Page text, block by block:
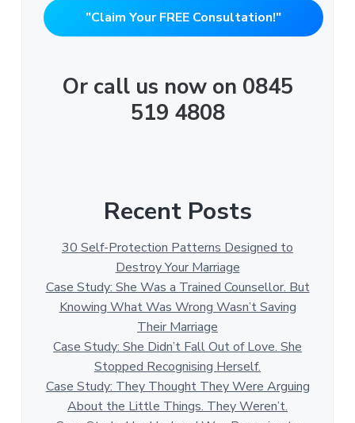
"Claim Your FREE Consultation!"
Or call us now on 0845
519 4808
Recent Posts
30 Self-Protection Patterns Designed to
Destroy Your Marriage
Case Study: She Was a Trained Counsellor. But
Knowing What Was Wrong Wasn’t Saving
Their Marriage
Case Study: She Didn’t Fall Out of Love. She
Stopped Recognising Herself.
Case Study: They Thought They Were Arguing
About the Little Things. They Weren’t.